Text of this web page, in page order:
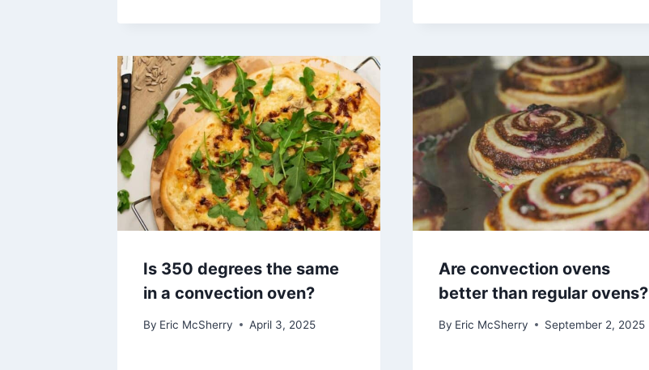
Is 350 degrees the same
in a convection oven?
By Eric McSherry April 3, 2025
Are convection ovens
better than regular ovens?
By Eric McSherry September 2, 2025